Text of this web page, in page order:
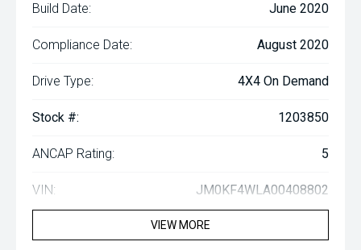
Build Date: June 2020
Compliance Date: August 2020
Drive Type: 4X4 On Demand
Stock #: 1203850
ANCAP Rating: 5
VIN: JM0KF4WLA00408802
VIEW MORE